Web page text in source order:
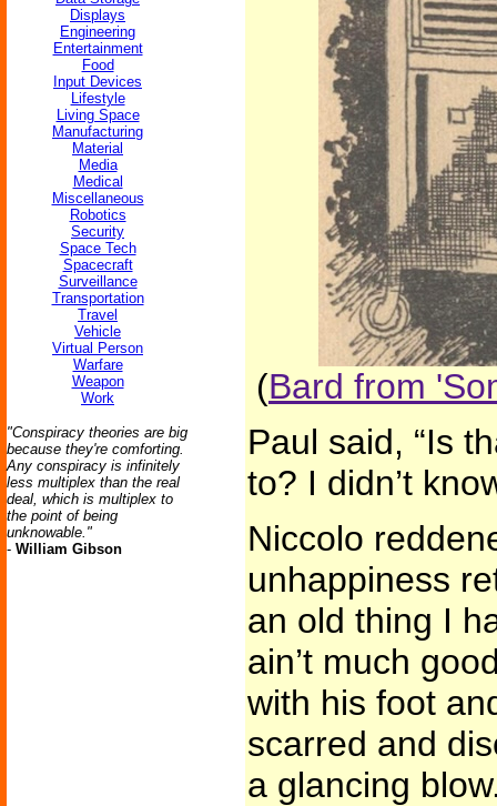
Displays
Engineering
Entertainment
Food
Input Devices
Lifestyle
Living Space
Manufacturing
Material
Media
Medical
Miscellaneous
Robotics
Security
Space Tech
Spacecraft
Surveillance
Transportation
Travel
Vehicle
Virtual Person
Warfare
Weapon
Work
"Conspiracy theories are big
because they're comforting.
Any conspiracy is infinitely
less multiplex than the real
deal, which is multiplex to
the point of being
unknowable."
- William Gibson
(Bard from
Paul said, “Is
to? I didn’t
Niccolo
unhappiness
an old thing I
ain’t much
with his foot
scarred and
a glancing